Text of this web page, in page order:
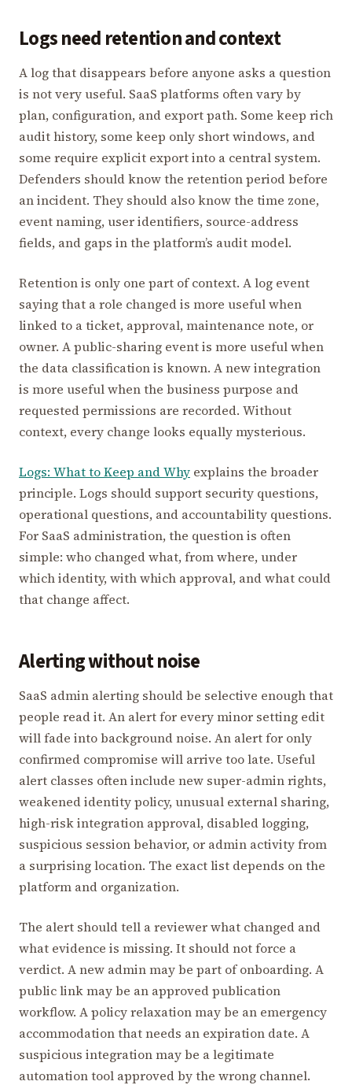
Logs need retention and context
A log that disappears before anyone asks a question
is not very useful. SaaS platforms often vary by
plan, configuration, and export path. Some keep rich
audit history, some keep only short windows, and
some require explicit export into a central system.
Defenders should know the retention period before
an incident. They should also know the time zone,
event naming, user identifiers, source-address
fields, and gaps in the platform’s audit model.
Retention is only one part of context. A log event
saying that a role changed is more useful when
linked to a ticket, approval, maintenance note, or
owner. A public-sharing event is more useful when
the data classification is known. A new integration
is more useful when the business purpose and
requested permissions are recorded. Without
context, every change looks equally mysterious.
Logs: What to Keep and Why explains the broader
principle. Logs should support security questions,
operational questions, and accountability questions.
For SaaS administration, the question is often
simple: who changed what, from where, under
which identity, with which approval, and what could
that change affect.
Alerting without noise
SaaS admin alerting should be selective enough that
people read it. An alert for every minor setting edit
will fade into background noise. An alert for only
confirmed compromise will arrive too late. Useful
alert classes often include new super-admin rights,
weakened identity policy, unusual external sharing,
high-risk integration approval, disabled logging,
suspicious session behavior, or admin activity from
a surprising location. The exact list depends on the
platform and organization.
The alert should tell a reviewer what changed and
what evidence is missing. It should not force a
verdict. A new admin may be part of onboarding. A
public link may be an approved publication
workflow. A policy relaxation may be an emergency
accommodation that needs an expiration date. A
suspicious integration may be a legitimate
automation tool approved by the wrong channel.